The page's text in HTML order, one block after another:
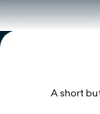
Explore
A short